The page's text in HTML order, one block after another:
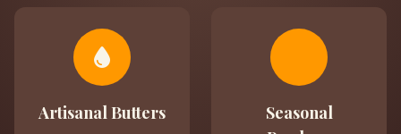
Artisanal Butters
Seasonal